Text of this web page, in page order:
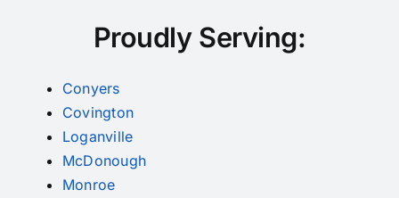
Proudly Serving:
Conyers
Covington
Loganville
McDonough
Monroe